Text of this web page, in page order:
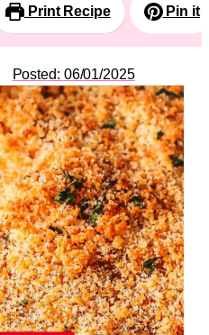
Print Recipe Pin it
Posted: 06/01/2025